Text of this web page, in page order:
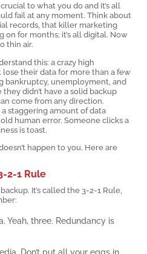
to what you do and it’s all
fail at any moment. Think about
records, that killer marketing
on for months; it’s all digital. Now
thin air.
this: a crazy high
their data for more than a few
bankruptcy, unemployment, and
didn’t have a solid backup
come from any direction.
staggering amount of data
human error. Someone clicks a
is toast.
happen to you. Here are
2-1 Rule
It’s called the 3-2-1 Rule,
Yeah, three. Redundancy is
Don’t put all your eggs in